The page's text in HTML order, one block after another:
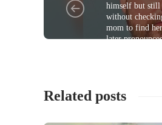
himself but still
without
mom to find
later
Related posts